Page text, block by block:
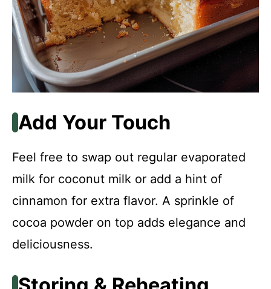
Add Your Touch
Feel free to swap out regular evaporated
milk for coconut milk or add a hint of
cinnamon for extra flavor. A sprinkle of
cocoa powder on top adds elegance and
deliciousness.